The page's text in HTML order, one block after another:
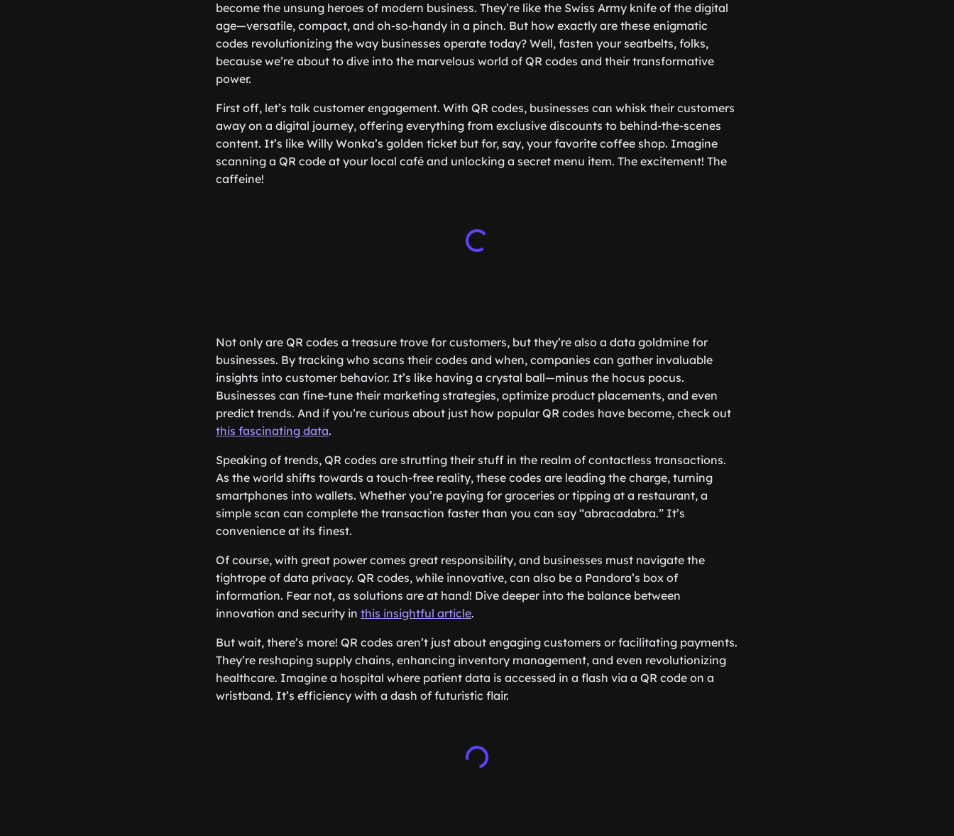
become the unsung heroes of modern business. They’re like the Swiss Army knife of the digital
age—versatile, compact, and oh-so-handy in a pinch. But how exactly are these enigmatic
codes revolutionizing the way businesses operate today? Well, fasten your seatbelts, folks,
because we’re about to dive into the marvelous world of QR codes and their transformative
power.
First off, let’s talk customer engagement. With QR codes, businesses can whisk their customers
away on a digital journey, offering everything from exclusive discounts to behind-the-scenes
content. It’s like Willy Wonka’s golden ticket but for, say, your favorite coffee shop. Imagine
scanning a QR code at your local café and unlocking a secret menu item. The excitement! The
caffeine!
Not only are QR codes a treasure trove for customers, but they’re also a data goldmine for
businesses. By tracking who scans their codes and when, companies can gather invaluable
insights into customer behavior. It’s like having a crystal ball—minus the hocus pocus.
Businesses can fine-tune their marketing strategies, optimize product placements, and even
predict trends. And if you’re curious about just how popular QR codes have become, check out
this fascinating data.
Speaking of trends, QR codes are strutting their stuff in the realm of contactless transactions.
As the world shifts towards a touch-free reality, these codes are leading the charge, turning
smartphones into wallets. Whether you’re paying for groceries or tipping at a restaurant, a
simple scan can complete the transaction faster than you can say “abracadabra.” It’s
convenience at its finest.
Of course, with great power comes great responsibility, and businesses must navigate the
tightrope of data privacy. QR codes, while innovative, can also be a Pandora’s box of
information. Fear not, as solutions are at hand! Dive deeper into the balance between
innovation and security in this insightful article.
But wait, there’s more! QR codes aren’t just about engaging customers or facilitating payments.
They’re reshaping supply chains, enhancing inventory management, and even revolutionizing
healthcare. Imagine a hospital where patient data is accessed in a flash via a QR code on a
wristband. It’s efficiency with a dash of futuristic flair.